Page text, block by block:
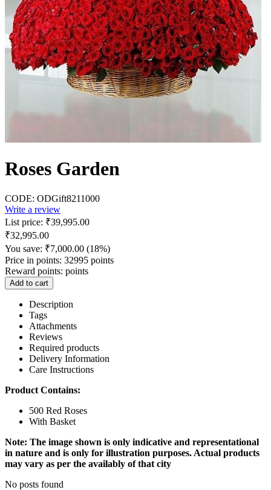
Roses Garden
CODE: ODGift8211000
Write a review
List price: ₹39,995.00
₹32,995.00
You save: ₹7,000.00 (18%)
Price in points: 32995 points
Reward points: points
Add to cart
Description
Tags
Attachments
Reviews
Required products
Delivery Information
Care Instructions
Product Contains:
500 Red Roses
With Basket
Note: The image shown is only indicative and representational
in nature and is only for illustration purposes. Actual products
may vary as per the availably of that city
No posts found